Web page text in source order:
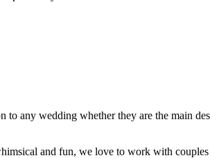
to any wedding whether they are the main
and fun, we love to work with